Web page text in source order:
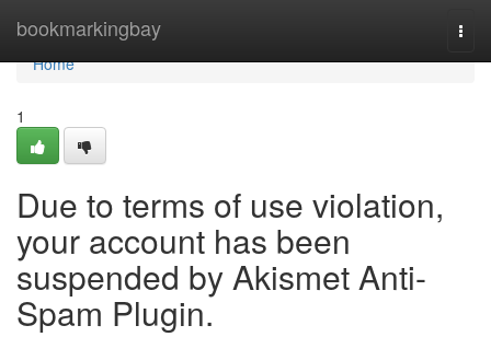
bookmarkingbay
Home
Home
1
Due to terms of use violation,
your account has been
suspended by Akismet Anti-
Spam Plugin.